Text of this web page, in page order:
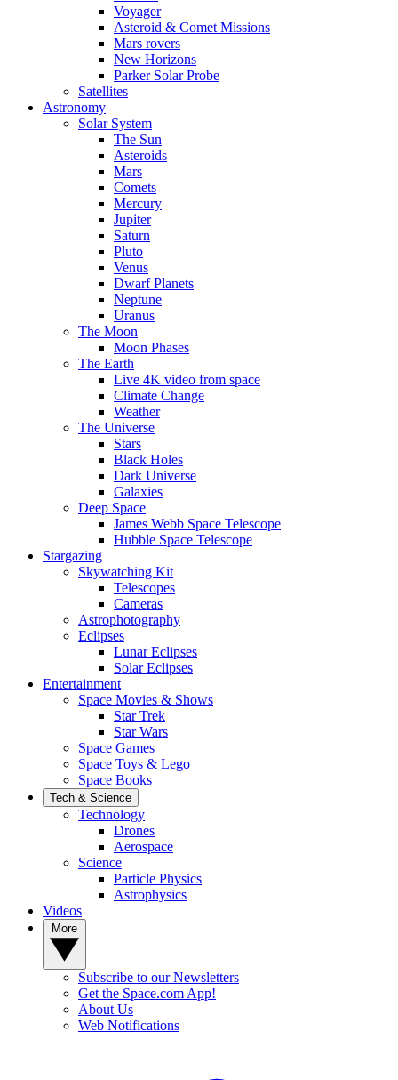
Voyager
Asteroid & Comet Missions
Mars rovers
New Horizons
Parker Solar Probe
Satellites
Astronomy
Solar System
The Sun
Asteroids
Mars
Comets
Mercury
Jupiter
Saturn
Pluto
Venus
Dwarf Planets
Neptune
Uranus
The Moon
Moon Phases
The Earth
Live 4K video from space
Climate Change
Weather
The Universe
Stars
Black Holes
Dark Universe
Galaxies
Deep Space
James Webb Space Telescope
Hubble Space Telescope
Stargazing
Skywatching Kit
Telescopes
Cameras
Astrophotography
Eclipses
Lunar Eclipses
Solar Eclipses
Entertainment
Space Movies & Shows
Star Trek
Star Wars
Space Games
Space Toys & Lego
Space Books
Tech & Science
Technology
Drones
Aerospace
Science
Particle Physics
Astrophysics
Videos
Subscribe to our Newsletters
Get the Space.com App!
About Us
Web Notifications